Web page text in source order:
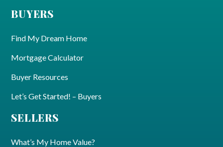
BUYERS
Find My Dream Home
Mortgage Calculator
Buyer Resources
Let’s Get Started! – Buyers
SELLERS
What’s My Home Value?